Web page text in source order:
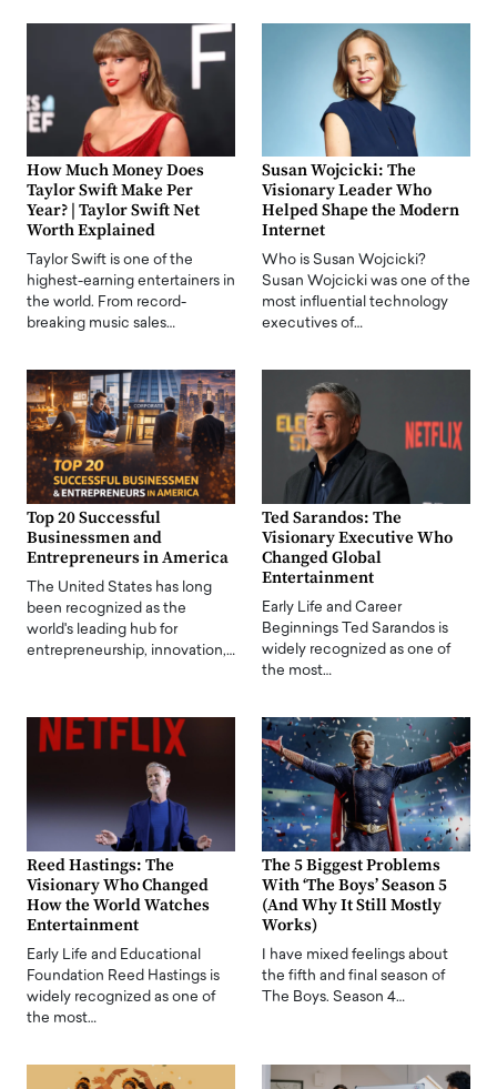
How Much Money Does
Taylor Swift Make Per
Year? | Taylor Swift Net
Worth Explained
Taylor Swift is one of the
highest-earning entertainers in
the world. From record-
breaking music sales…
Susan Wojcicki: The
Visionary Leader Who
Helped Shape the Modern
Internet
Who is Susan Wojcicki?
Susan Wojcicki was one of the
most influential technology
executives of…
Top 20 Successful
Businessmen and
Entrepreneurs in America
The United States has long
been recognized as the
world's leading hub for
entrepreneurship, innovation,…
Ted Sarandos: The
Visionary Executive Who
Changed Global
Entertainment
Early Life and Career
Beginnings Ted Sarandos is
widely recognized as one of
the most…
Reed Hastings: The
Visionary Who Changed
How the World Watches
Entertainment
Early Life and Educational
Foundation Reed Hastings is
widely recognized as one of
the most…
The 5 Biggest Problems
With ‘The Boys’ Season 5
(And Why It Still Mostly
Works)
I have mixed feelings about
the fifth and final season of
The Boys. Season 4…